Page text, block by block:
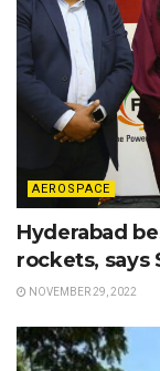
AEROSPACE
Hyderabad
rockets, says
NOVEMBER 29, 2022